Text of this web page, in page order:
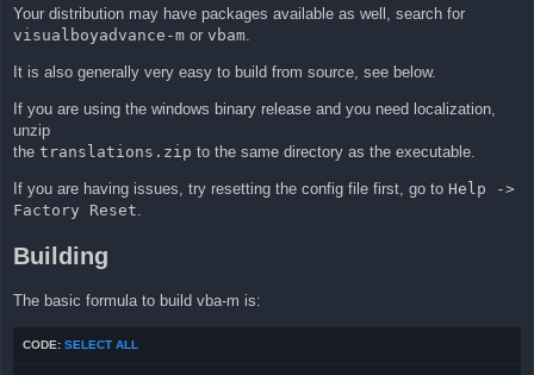
Your distribution may have packages available as well, search for
visualboyadvance-m or vbam.
It is also generally very easy to build from source, see below.
If you are using the windows binary release and you need localization,
unzip
the translations.zip to the same directory as the executable.
If you are having issues, try resetting the config file first, go to Help ->
Factory Reset.
Building
The basic formula to build vba-m is:
CODE: SELECT ALL